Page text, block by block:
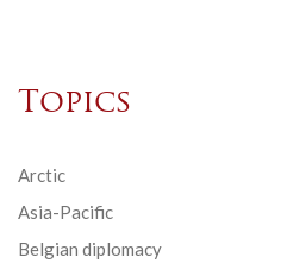
Topics
Arctic
Asia-Pacific
Belgian diplomacy